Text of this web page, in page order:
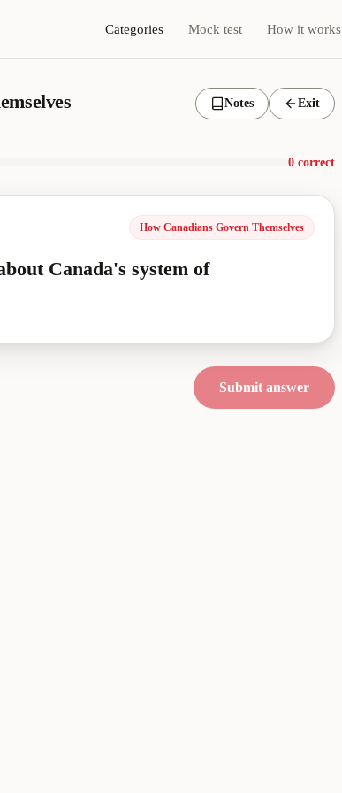
Categories Mock test How it works
Notes Exit
0 correct
How Canadians Govern Themselves
Canada's system of
Submit answer